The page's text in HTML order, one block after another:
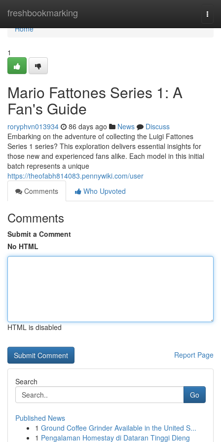
freshbookmarking
Home
Home
1
Mario Fattones Series 1: A
Fan's Guide
roryphvn013934 86 days ago News
Discuss
Embarking on the adventure of collecting the Luigi Fattones
Series 1 series? This exploration delivers essential insights for
those new and experienced fans alike. Each model in this initial
batch represents a unique
https://theofabh814083.pennywiki.com/user
Comments
Who Upvoted
Comments
Submit a Comment
No HTML
HTML is disabled
Report Page
Search
Go
Published News
1 Ground Coffee Grinder Available in the United S...
1 Pengalaman Homestay di Dataran Tinggi Dieng